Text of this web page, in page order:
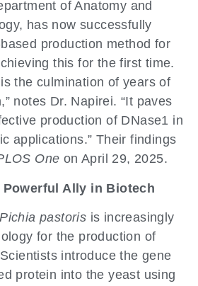
of Anatomy and
has now successfully
production method for
this for the first time.
the culmination of years of
notes Dr. Napirei. “It paves
production of DNase1 in
applications.” Their findings
One on April 29, 2025.
Ally in Biotech
Pichia pastoris is increasingly
for the production of
introduce the gene
protein into the yeast using